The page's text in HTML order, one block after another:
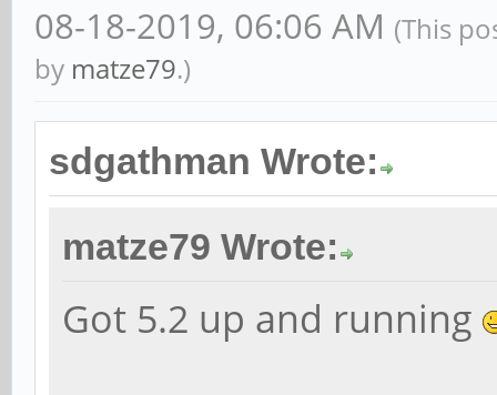
08-18-2019, 06:06 AM (This
by matze79.)
sdgathman Wrote:
matze79 Wrote:
Got 5.2 up and running